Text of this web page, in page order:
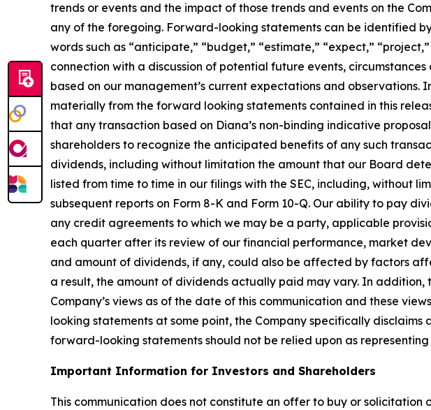
trends or events and the impact of those trends and events on the
any of the foregoing. Forward-looking statements can be identified
words such as “anticipate,” “budget,” “estimate,” “expect,”
connection with a discussion of potential future events,
based on our management’s current expectations and
materially from the forward looking statements contained in this
that any transaction based on Diana’s non-binding indicative
shareholders to recognize the anticipated benefits of any such
dividends, including without limitation the amount that our Board
listed from time to time in our filings with the SEC, including, without
subsequent reports on Form 8-K and Form 10-Q. Our ability to pay
any credit agreements to which we may be a party, applicable
each quarter after its review of our financial performance, market
and amount of dividends, if any, could also be affected by factors
a result, the amount of dividends actually paid may vary. In
Company’s views as of the date of this communication and these
looking statements at some point, the Company specifically
forward-looking statements should not be relied upon as
Important Information for Investors and Shareholders
This communication does not constitute an offer to buy or solicitation